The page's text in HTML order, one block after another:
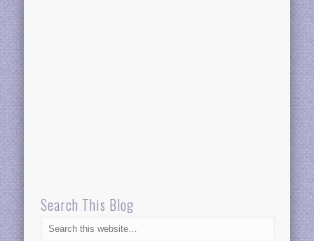
Search This Blog